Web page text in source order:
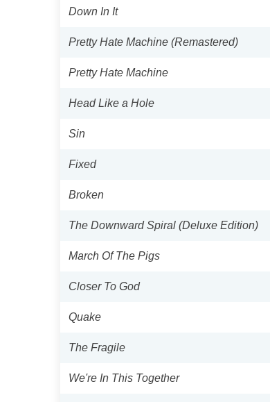
Down In It
Pretty Hate Machine (Remastered)
Pretty Hate Machine
Head Like a Hole
Sin
Fixed
Broken
The Downward Spiral (Deluxe Edition)
March Of The Pigs
Closer To God
Quake
The Fragile
We're In This Together